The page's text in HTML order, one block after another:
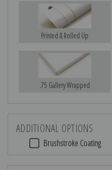
Printed & Rolled Up
.75 Gallery Wrapped
ADDITIONAL OPTIONS
Brushstroke Coating